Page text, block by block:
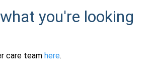
you're looking
care team here.